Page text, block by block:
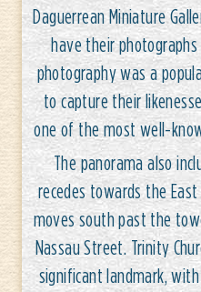
Daguerrean Miniature
have their
photography was a
to capture their
one of the most well-
The panorama also
recedes towards the
moves south past the
Nassau Street. Trinity
significant landmark,